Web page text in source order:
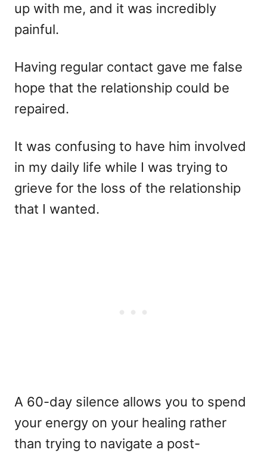
up with me, and it was incredibly
painful.
Having regular contact gave me false
hope that the relationship could be
repaired.
It was confusing to have him involved
in my daily life while I was trying to
grieve for the loss of the relationship
that I wanted.
A 60-day silence allows you to spend
your energy on your healing rather
than trying to navigate a post-